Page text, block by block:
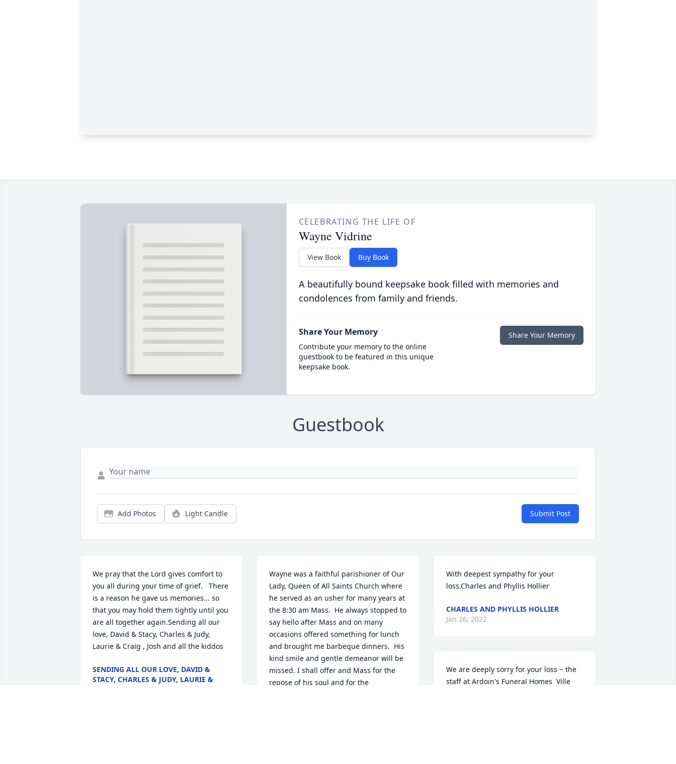
CELEBRATING THE LIFE OF
Wayne Vidrine
View Book Buy Book
A beautifully bound keepsake book filled with memories and
condolences from family and friends.
Share Your Memory
Contribute your memory to the online
guestbook to be featured in this unique
keepsake book.
Share Your Memory
Guestbook
Add Photos Light Candle Submit Post
We pray that the Lord gives comfort to
you all during your time of grief.   There
is a reason he gave us memories... so
that you may hold them tightly until you
are all together again.Sending all our
love, David & Stacy, Charles & Judy,
Laurie & Craig , Josh and all the kiddos
SENDING ALL OUR LOVE, DAVID &
STACY, CHARLES & JUDY, LAURIE &
Wayne was a faithful parishioner of Our
Lady, Queen of All Saints Church where
he served as an usher for many years at
the 8:30 am Mass.  He always stopped to
say hello after Mass and on many
occasions offered something for lunch
and brought me barbeque dinners.  His
kind smile and gentle demeanor will be
missed. I shall offer and Mass for the
repose of his soul and for the
With deepest sympathy for your
loss.Charles and Phyllis Hollier
CHARLES AND PHYLLIS HOLLIER
Jan 26, 2022
We are deeply sorry for your loss ~ the
staff at Ardoin's Funeral Homes  Ville